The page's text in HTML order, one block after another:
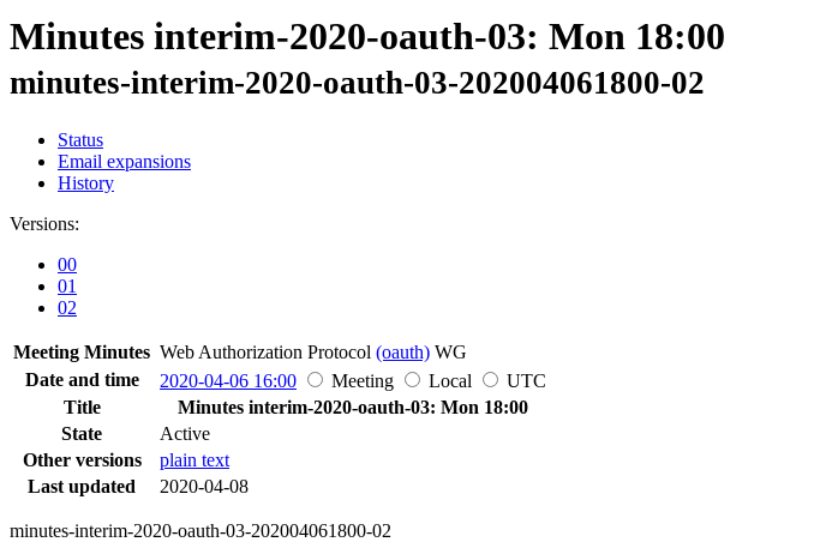
Minutes interim-2020-oauth-03: Mon 18:00
minutes-interim-2020-oauth-03-202004061800-02
Status
Email expansions
History
Versions:
00
01
02
Meeting Minutes Web Authorization Protocol (oauth) WG
Date and time
2020-04-06 16:00 Meeting Local
UTC
Title
Minutes interim-2020-oauth-03: Mon 18:00
State
Active
Other versions
plain text
Last updated
2020-04-08
minutes-interim-2020-oauth-03-202004061800-02